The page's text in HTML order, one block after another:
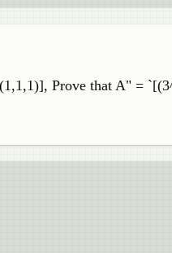
Prove that A" =